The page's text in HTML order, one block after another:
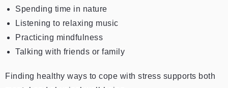
Spending time in nature
Listening to relaxing music
Practicing mindfulness
Talking with friends or family
Finding healthy ways to cope with stress supports both